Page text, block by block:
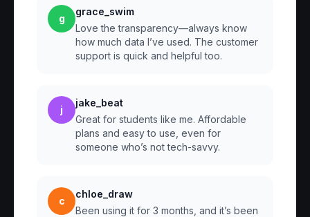
g
grace_swim
Love the transparency—always know
how much data I’ve used. The customer
support is quick and helpful too.
j
jake_beat
Great for students like me. Affordable
plans and easy to use, even for
someone who’s not tech-savvy.
c
chloe_draw
Been using it for 3 months, and it’s been